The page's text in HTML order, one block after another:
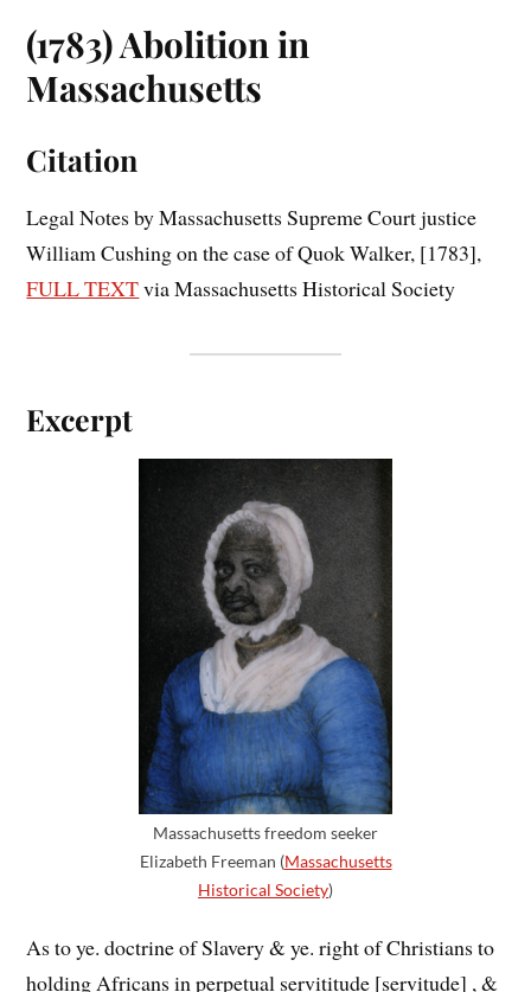
(1783) Abolition in
Massachusetts
Citation
Legal Notes by Massachusetts Supreme Court justice
William Cushing on the case of Quok Walker, [1783],
FULL TEXTvia Massachusetts Historical Society
Excerpt
Massachusetts freedom seeker
Elizabeth Freeman (Massachusetts
Historical Society)
As to ye. doctrine of Slavery & ye. right of Christians to
holdingAfricans in perpetual servititude [servitude] , &